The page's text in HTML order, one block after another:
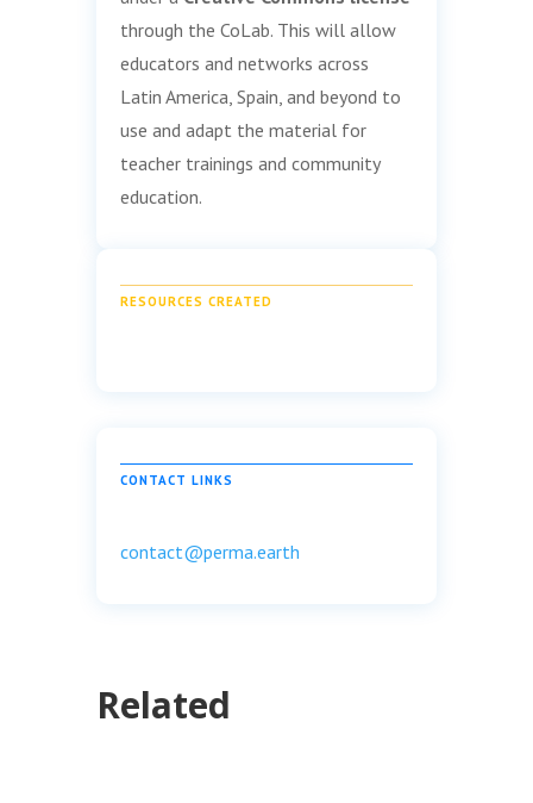
through the CoLab. This will allow
educators and networks across
Latin America, Spain, and beyond to
use and adapt the material for
teacher trainings and community
education.
RESOURCES CREATED
CONTACT LINKS
contact@perma.earth
Related